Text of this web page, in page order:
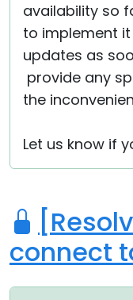
availability so
to implement
updates as
provide any
the
Let us know if
connect